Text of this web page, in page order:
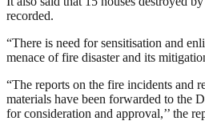
recorded.
“There is need for sensitisation and
menace of fire disaster and its
“The reports on the fire incidents and
materials have been forwarded to the
for consideration and approval,’’ the